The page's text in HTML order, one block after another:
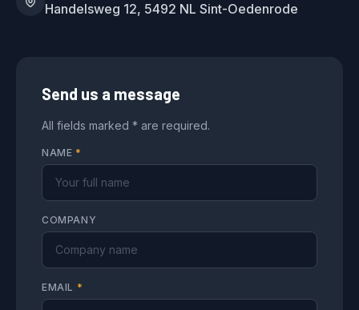
Handelsweg 12, 5492 NL Sint-Oedenrode
Send us a message
All fields marked * are required.
NAME *
COMPANY
EMAIL *